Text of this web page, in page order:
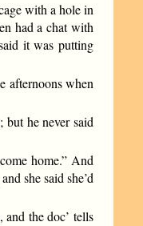
with a hole in
had a chat with
it was putting
afternoons when
but he never said
home.” And
she said she’d
the doc’ tells